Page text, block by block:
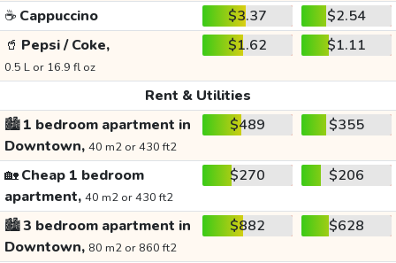
☕ Cappuccino $3.37
$2.54
🥤 Pepsi / Coke,
0.5 L or 16.9 fl oz
$1.62 $1.11
Rent & Utilities
🏙️1 bedroom apartment in
Downtown, 40 m2 or 430 ft2
$489 $355
🏡Cheap 1 bedroom
apartment, 40 m2 or 430 ft2
$270 $206
🏙️3 bedroom apartment in
Downtown, 80 m2 or 860 ft2
$882 $628